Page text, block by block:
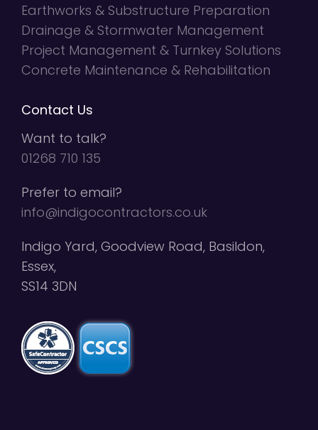
Earthworks & Substructure Preparation
Drainage & Stormwater Management
Project Management & Turnkey Solutions
Concrete Maintenance & Rehabilitation
Contact Us
Want to talk?
01268 710 135
Prefer to email?
info@indigocontractors.co.uk
Indigo Yard, Goodview Road, Basildon,
Essex,
SS14 3DN